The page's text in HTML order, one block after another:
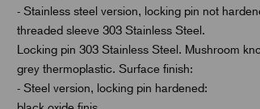
- Stainless steel version, locking pin not
threaded sleeve 303 Stainless Steel.
Locking pin 303 Stainless Steel. Mushroom
grey thermoplastic. Surface finish:
- Steel version, locking pin hardened: